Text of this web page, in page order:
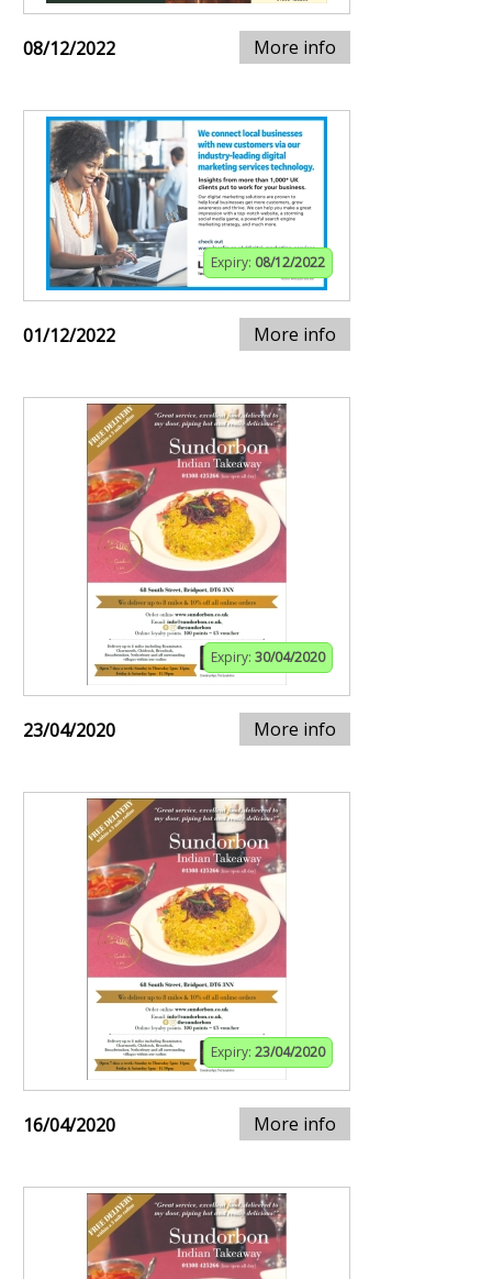
08/12/2022 More info
Expiry: 08/12/2022
01/12/2022 More info
Expiry: 30/04/2020
23/04/2020 More info
Expiry: 23/04/2020
16/04/2020 More info